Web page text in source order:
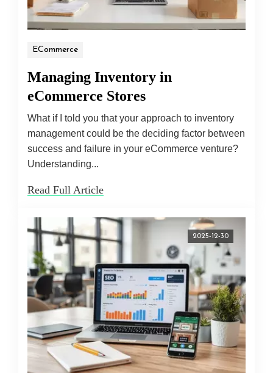
ECommerce
Managing Inventory in
eCommerce Stores
What if I told you that your approach to inventory
management could be the deciding factor between
success and failure in your eCommerce venture?
Understanding...
Read Full Article
2025-12-30